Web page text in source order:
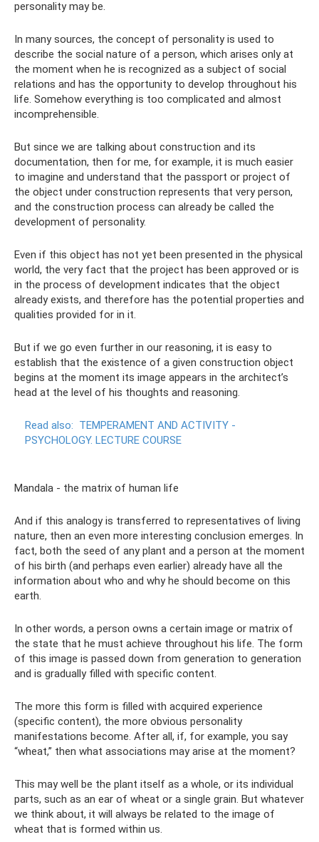
personality may be.
In many sources, the concept of personality is used to
describe the social nature of a person, which arises only at
the moment when he is recognized as a subject of social
relations and has the opportunity to develop throughout his
life. Somehow everything is too complicated and almost
incomprehensible.
But since we are talking about construction and its
documentation, then for me, for example, it is much easier
to imagine and understand that the passport or project of
the object under construction represents that very person,
and the construction process can already be called the
development of personality.
Even if this object has not yet been presented in the physical
world, the very fact that the project has been approved or is
in the process of development indicates that the object
already exists, and therefore has the potential properties and
qualities provided for in it.
But if we go even further in our reasoning, it is easy to
establish that the existence of a given construction object
begins at the moment its image appears in the architect’s
head at the level of his thoughts and reasoning.
Read also: TEMPERAMENT AND ACTIVITY -
PSYCHOLOGY. LECTURE COURSE
Mandala - the matrix of human life
And if this analogy is transferred to representatives of living
nature, then an even more interesting conclusion emerges. In
fact, both the seed of any plant and a person at the moment
of his birth (and perhaps even earlier) already have all the
information about who and why he should become on this
earth.
In other words, a person owns a certain image or matrix of
the state that he must achieve throughout his life. The form
of this image is passed down from generation to generation
and is gradually filled with specific content.
The more this form is filled with acquired experience
(specific content), the more obvious personality
manifestations become. After all, if, for example, you say
“wheat,” then what associations may arise at the moment?
This may well be the plant itself as a whole, or its individual
parts, such as an ear of wheat or a single grain. But whatever
we think about, it will always be related to the image of
wheat that is formed within us.